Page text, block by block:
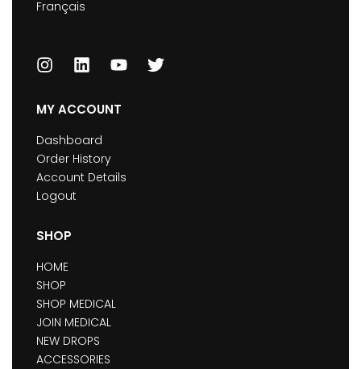
Français
MY ACCOUNT
Dashboard
Order History
Account Details
Logout
SHOP
HOME
SHOP
SHOP MEDICAL
JOIN MEDICAL
NEW DROPS
ACCESSORIES